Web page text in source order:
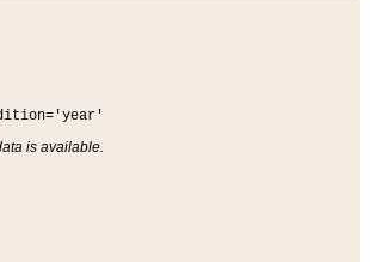
is available.